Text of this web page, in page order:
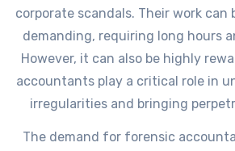
corporate scandals. Their work can
demanding, requiring long hours
However, it can also be highly
accountants play a critical role in
irregularities and bringing
The demand for forensic